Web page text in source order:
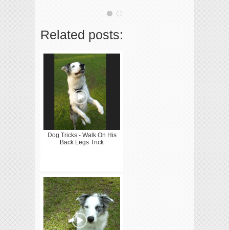
Related posts:
Dog Tricks - Walk On His
Back Legs Trick